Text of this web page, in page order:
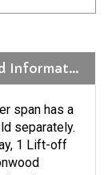
Extended Information
span has a
separately.
1 Lift-off